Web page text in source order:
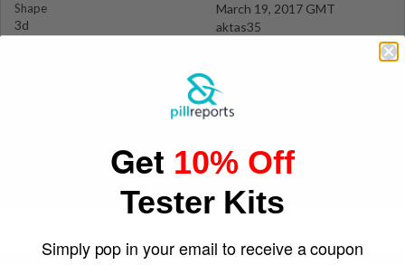
Shape
3d
March 19, 2017 GMT
aktas35
Get 10% Off
Tester Kits
Simply pop in your email to receive a coupon